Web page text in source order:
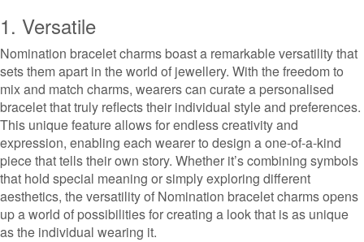
1. Versatile
Nomination bracelet charms boast a remarkable versatility that
sets them apart in the world of jewellery. With the freedom to
mix and match charms, wearers can curate a personalised
bracelet that truly reflects their individual style and preferences.
This unique feature allows for endless creativity and
expression, enabling each wearer to design a one-of-a-kind
piece that tells their own story. Whether it’s combining symbols
that hold special meaning or simply exploring different
aesthetics, the versatility of Nomination bracelet charms opens
up a world of possibilities for creating a look that is as unique
as the individual wearing it.